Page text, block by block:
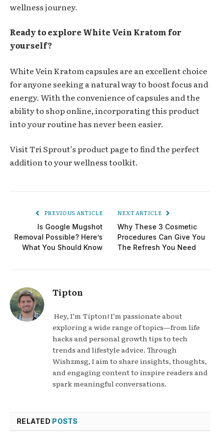
wellness journey.
Ready to explore White Vein Kratom for
yourself?
White Vein Kratom capsules are an excellent choice
for anyone seeking a natural way to boost focus and
energy. With the convenience of capsules and the
ability to shop online, incorporating this product
into your routine has never been easier.
VisitTri Sprout’s product pageto find the perfect
addition to your wellness toolkit.
PREVIOUS ARTICLE
Is Google Mugshot
Removal Possible? Here’s
What You Should Know
NEXT ARTICLE
Why These 3 Cosmetic
Procedures Can Give You
The Refresh You Need
Tipton
Hey, I’m Tipton! I’m passionate about
exploring a wide range of topics—from life
hacks and personal growth tips to tech
trends and lifestyle advice. Through
Wishzmsg, I aim to share insights, thoughts,
and engaging content to inspire readers and
spark meaningful conversations.
RELATED POSTS